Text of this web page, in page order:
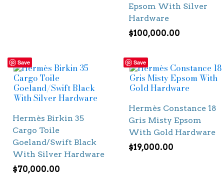
Epsom With Silver
Hardware
$100,000.00
Save
Hermès Birkin 35
Cargo Toile
Goeland/Swift Black
With Silver Hardware
$70,000.00
Save
Hermès Constance 18
Gris Misty Epsom
With Gold Hardware
$19,000.00